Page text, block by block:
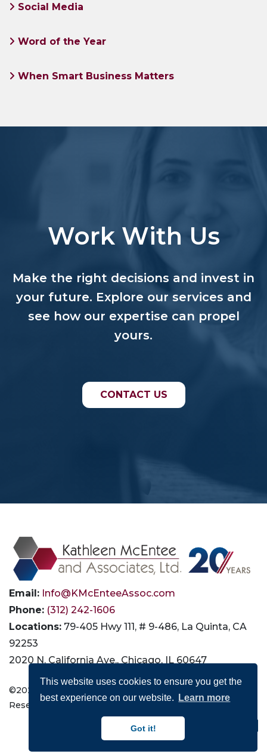
This website uses cookies to ensure you get the
best experience on our website.
Learn more
Got it!
Social Media
Word of the Year
When Smart Business Matters
Work With Us
Make the right decisions and invest in
your future. Explore our services and
see how our expertise can propel
yours.
CONTACT US
Email: Info@KMcEnteeAssoc.com
Phone: (312) 242-1606
Locations: 79-405 Hwy 111, # 9-486, La Quinta, CA
92253
2020 N. California Ave., Chicago, IL 60647
©2026 Kathleen McEntee and Associates, Ltd. All Rights
Reserved |
Privacy Accessibility
Connect with Us: